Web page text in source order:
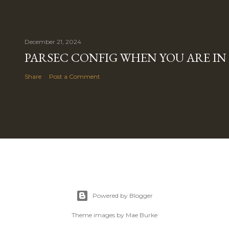
December 21, 2024
PARSEC CONFIG WHEN YOU ARE
Share Post a Comment
Powered by Blogger
Theme images by Mae Burke